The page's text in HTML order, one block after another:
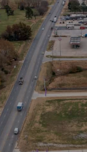
Sign Up